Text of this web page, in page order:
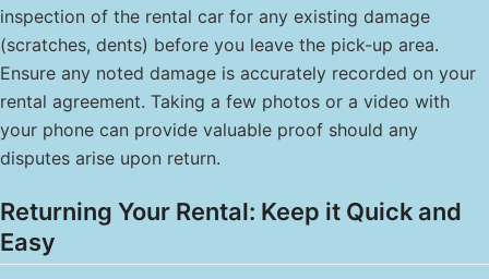
inspection of the rental car for any existing damage
(scratches, dents) before you leave the pick-up area.
Ensure any noted damage is accurately recorded on your
rental agreement. Taking a few photos or a video with
your phone can provide valuable proof should any
disputes arise upon return.
Returning Your Rental: Keep it Quick and
Easy